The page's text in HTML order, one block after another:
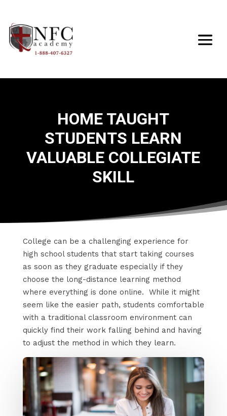
HOME TAUGHT
STUDENTS LEARN
VALUABLE COLLEGIATE
SKILL
College can be a challenging experience for
high school students that start taking courses
as soon as they graduate especially if they
choose the long-distance learning method
where everything is done online. While it might
seem like the easier path, students comfortable
with a traditional classroom environment can
quickly find their work falling behind and having
to adjust the method in which they learn.